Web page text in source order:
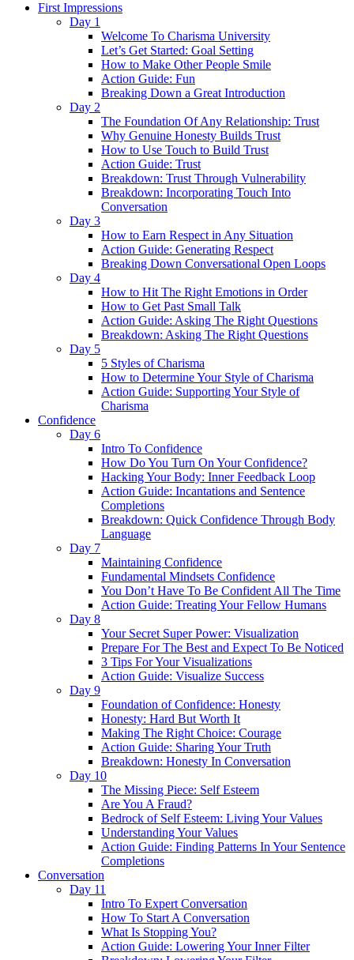
First Impressions
Day 1
Welcome To Charisma University
Let’s Get Started: Goal Setting
How to Make Other People Smile
Action Guide: Fun
Breaking Down a Great Introduction
Day 2
The Foundation Of Any Relationship: Trust
Why Genuine Honesty Builds Trust
How to Use Touch to Build Trust
Action Guide: Trust
Breakdown: Trust Through Vulnerability
Breakdown: Incorporating Touch Into
Conversation
Day 3
How to Earn Respect in Any Situation
Action Guide: Generating Respect
Breaking Down Conversational Open Loops
Day 4
How to Hit The Right Emotions in Order
How to Get Past Small Talk
Action Guide: Asking The Right Questions
Breakdown: Asking The Right Questions
Day 5
5 Styles of Charisma
How to Determine Your Style of Charisma
Action Guide: Supporting Your Style of
Charisma
Confidence
Day 6
Intro To Confidence
How Do You Turn On Your Confidence?
Hacking Your Body: Inner Feedback Loop
Action Guide: Incantations and Sentence
Completions
Breakdown: Quick Confidence Through Body
Language
Day 7
Maintaining Confidence
Fundamental Mindsets Confidence
You Don’t Have To Be Confident All The Time
Action Guide: Treating Your Fellow Humans
Day 8
Your Secret Super Power: Visualization
Prepare For The Best and Expect To Be Noticed
3 Tips For Your Visualizations
Action Guide: Visualize Success
Day 9
Foundation of Confidence: Honesty
Honesty: Hard But Worth It
Making The Right Choice: Courage
Action Guide: Sharing Your Truth
Breakdown: Honesty In Conversation
Day 10
The Missing Piece: Self Esteem
Are You A Fraud?
Bedrock of Self Esteem: Living Your Values
Understanding Your Values
Action Guide: Finding Patterns In Your Sentence
Completions
Conversation
Day 11
Intro To Expert Conversation
How To Start A Conversation
What Is Stopping You?
Action Guide: Lowering Your Inner Filter